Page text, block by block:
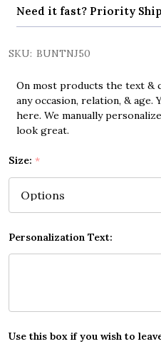
Need it fast? Priority
SKU: BUNTNJ50
On most products the text &
any occasion, relation, & age.
here. We manually
look great.
Size: *
Personalization Text:
Use this box if you wish to